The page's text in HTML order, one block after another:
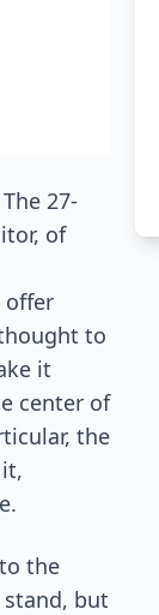
27-
of
offer
to
it
center of
the
the
but